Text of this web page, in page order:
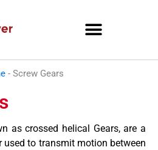
- Screw Gears
as crossed helical Gears, are a
to transmit motion between